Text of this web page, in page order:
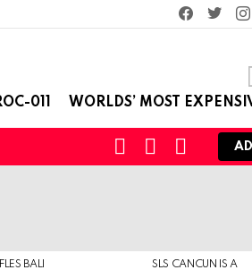
facebooktwitter
011 WORLDS’ MOST
SWITCHSEARCHLOGIN
BALI
SLS CANCUN IS A